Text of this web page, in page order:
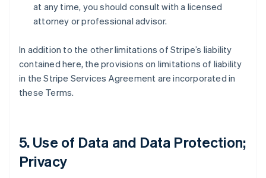
at any time, you should consult with a licensed
attorney or professional advisor.
In addition to the other limitations of Stripe’s liability
contained here, the provisions on limitations of liability
in the Stripe Services Agreement are incorporated in
these Terms.
5. Use of Data and Data Protection;
Privacy